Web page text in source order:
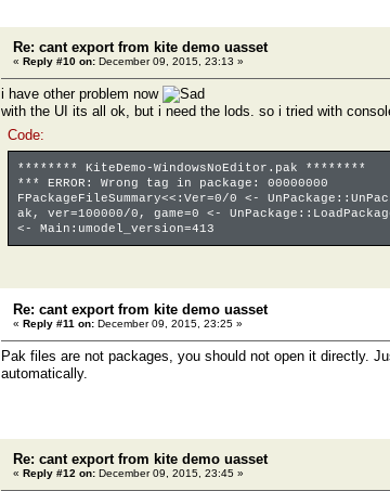
Re: cant export from kite demo uasset
« Reply #10 on: December 09, 2015, 23:13 »
i have other problem now
with the UI its all ok, but i need the lods. so i tried with
Code:
******** KiteDemo-WindowsNoEditor.pak ********
*** ERROR: Wrong tag in package: 00000000
FPackageFileSummary<<:Ver=0/0 <-
ak, ver=100000/0, game=0 <-
<- Main:umodel_version=413
Re: cant export from kite demo uasset
« Reply #11 on: December 09, 2015, 23:25 »
Pak files are not packages, you should not open it directly.
automatically.
Re: cant export from kite demo uasset
« Reply #12 on: December 09, 2015, 23:45 »